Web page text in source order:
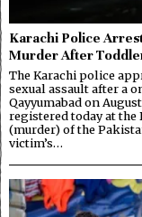
Karachi Police
Murder After
The Karachi police
sexual assault after a
Qayyumabad on
registered today at the
(murder) of the
victim’s…